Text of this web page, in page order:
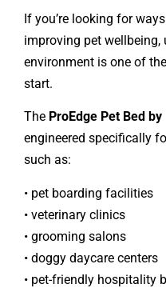
If you’re looking for
improving pet
environment is one of
start.
The ProEdge Pet Bed
engineered specifically
such as:
• pet boarding facilities
• veterinary clinics
• grooming salons
• doggy daycare centers
• pet-friendly hospitality